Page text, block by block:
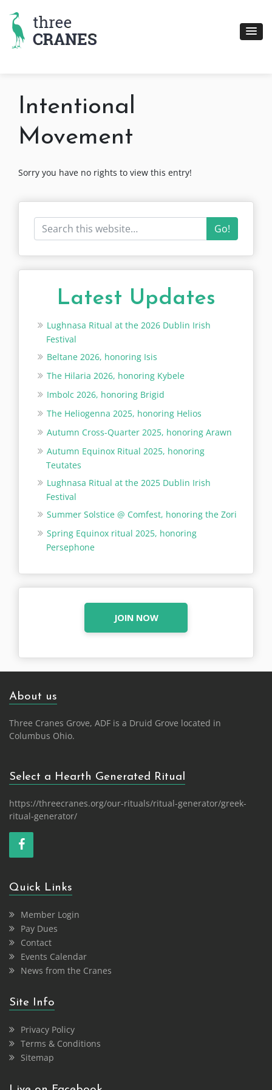
content
Intentional
Movement
Sorry you have no rights to view this entry!
Go!
Latest Updates
Lughnasa Ritual at the 2026 Dublin Irish
Festival
Beltane 2026, honoring Isis
The Hilaria 2026, honoring Kybele
Imbolc 2026, honoring Brigid
The Heliogenna 2025, honoring Helios
Autumn Cross-Quarter 2025, honoring Arawn
Autumn Equinox Ritual 2025, honoring
Teutates
Lughnasa Ritual at the 2025 Dublin Irish
Festival
Summer Solstice @ Comfest, honoring the Zori
Spring Equinox ritual 2025, honoring
Persephone
JOIN NOW
About us
Three Cranes Grove, ADF is a Druid Grove located in
Columbus Ohio.
Select a Hearth Generated Ritual
https://threecranes.org/our-rituals/ritual-generator/greek-
ritual-generator/
Quick Links
Member Login
Pay Dues
Contact
Events Calendar
News from the Cranes
Site Info
Privacy Policy
Terms & Conditions
Sitemap